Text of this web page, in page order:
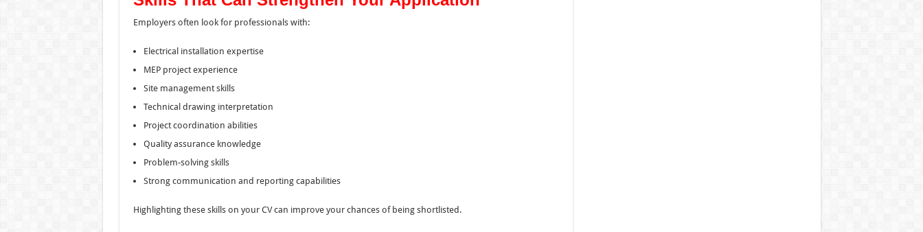
Employers often look for professionals with:
Electrical installation expertise
MEP project experience
Site management skills
Technical drawing interpretation
Project coordination abilities
Quality assurance knowledge
Problem-solving skills
Strong communication and reporting capabilities
Highlighting these skills on your CV can improve your chances of being shortlisted.